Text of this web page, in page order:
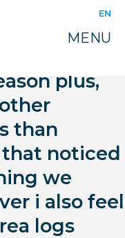
EN
MENU
plus,
than
that noticed
we
i also feel
logs